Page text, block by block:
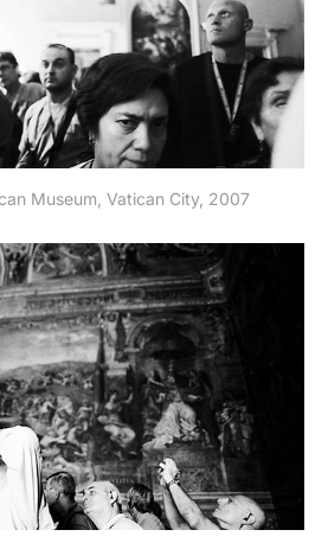
Museum, Vatican City, 2007